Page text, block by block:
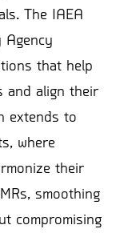
The IAEA
Agency
that help
and align their
extends to
where
their
smoothing
compromising